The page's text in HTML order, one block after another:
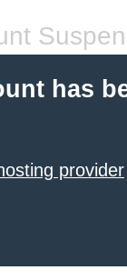
has
provider